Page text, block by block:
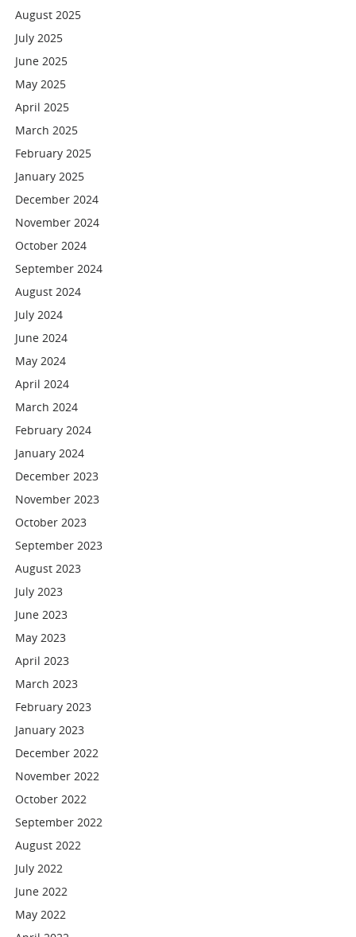
August 2025
July 2025
June 2025
May 2025
April 2025
March 2025
February 2025
January 2025
December 2024
November 2024
October 2024
September 2024
August 2024
July 2024
June 2024
May 2024
April 2024
March 2024
February 2024
January 2024
December 2023
November 2023
October 2023
September 2023
August 2023
July 2023
June 2023
May 2023
April 2023
March 2023
February 2023
January 2023
December 2022
November 2022
October 2022
September 2022
August 2022
July 2022
June 2022
May 2022